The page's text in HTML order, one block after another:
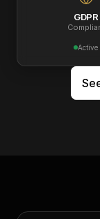
GDPR
Active